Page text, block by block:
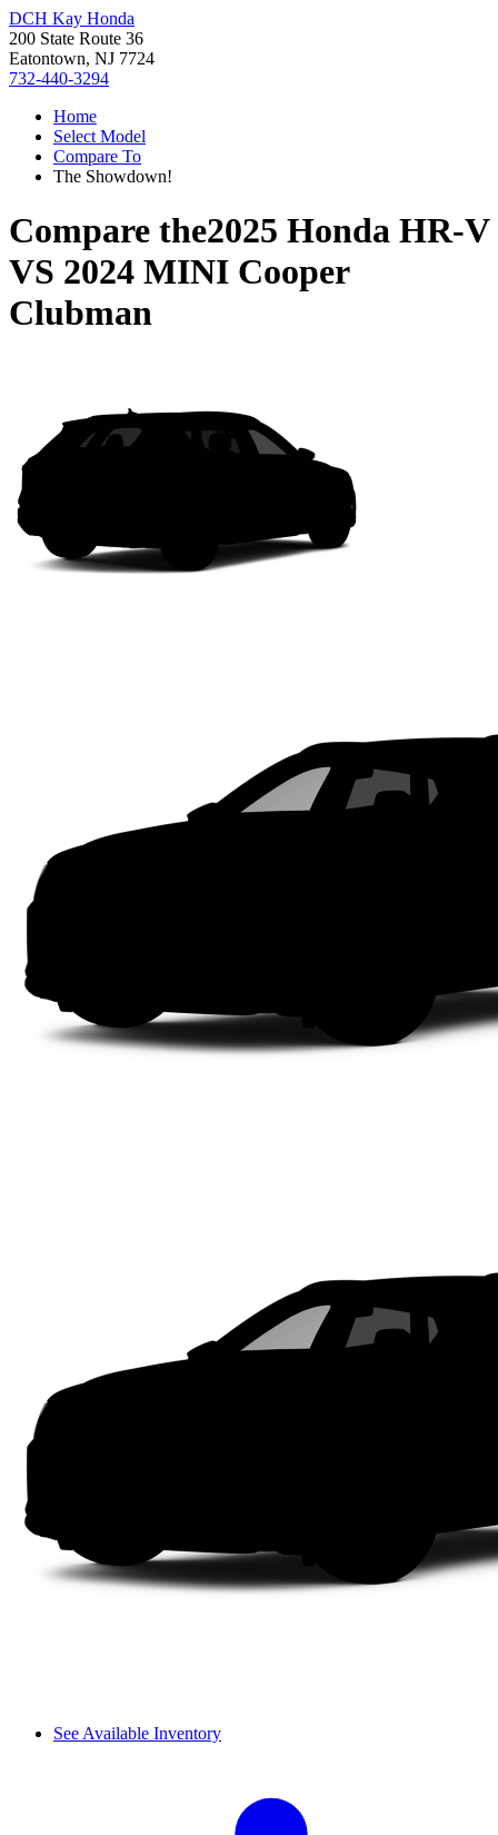
DCH Kay Honda
200 State Route 36
Eatontown, NJ 7724
732-440-3294
Home
Select Model
Compare To
The Showdown!
Compare the2025 Honda HR-V
VS 2024 MINI Cooper
Clubman
See Available Inventory